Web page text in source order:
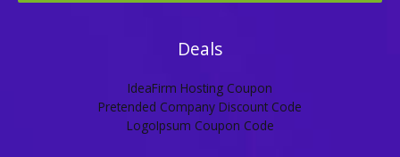
Deals
IdeaFirm Hosting Coupon
Pretended Company Discount Code
LogoIpsum Coupon Code